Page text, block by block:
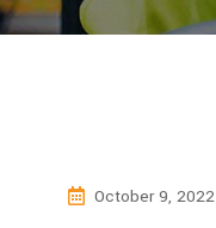
October 9, 2022